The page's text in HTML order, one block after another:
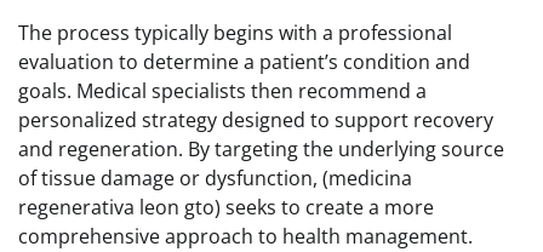
The process typically begins with a professional
evaluation to determine a patient’s condition and
goals. Medical specialists then recommend a
personalized strategy designed to support recovery
and regeneration. By targeting the underlying source
of tissue damage or dysfunction, (medicina
regenerativa leon gto) seeks to create a more
comprehensive approach to health management.